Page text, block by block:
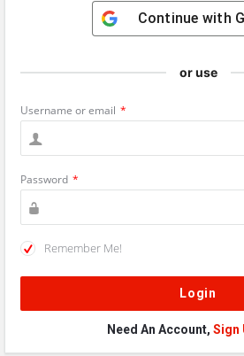
Continue with
or use
Username or email *
Password *
Remember Me!
Need An Account, Sign